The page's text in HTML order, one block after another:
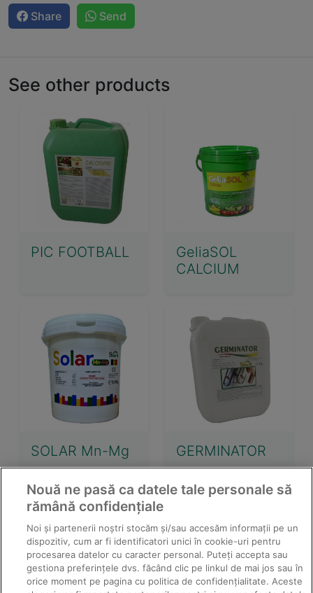
Share Send
See other products
PIC FOOTBALL
GeliaSOL
CALCIUM
SOLAR Mn-Mg GERMINATOR
Nouă ne pasă ca datele tale personale să
rămână confidențiale
Noi și partenerii noștri stocăm și/sau accesăm informații pe un
dispozitiv, cum ar fi identificatori unici în cookie-uri pentru
procesarea datelor cu caracter personal. Puteți accepta sau
gestiona preferințele dvs. făcând clic pe linkul de mai jos sau în
orice moment pe pagina cu politica de confidențialitate. Aceste